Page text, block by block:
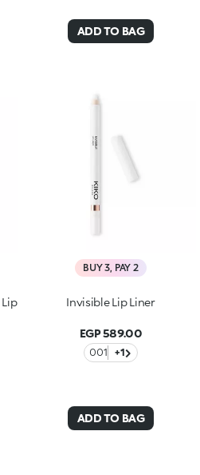
ADD TO BAG
BUY 3, PAY 2
Invisible Lip Liner
EGP 589.00
001 +1
ADD TO BAG